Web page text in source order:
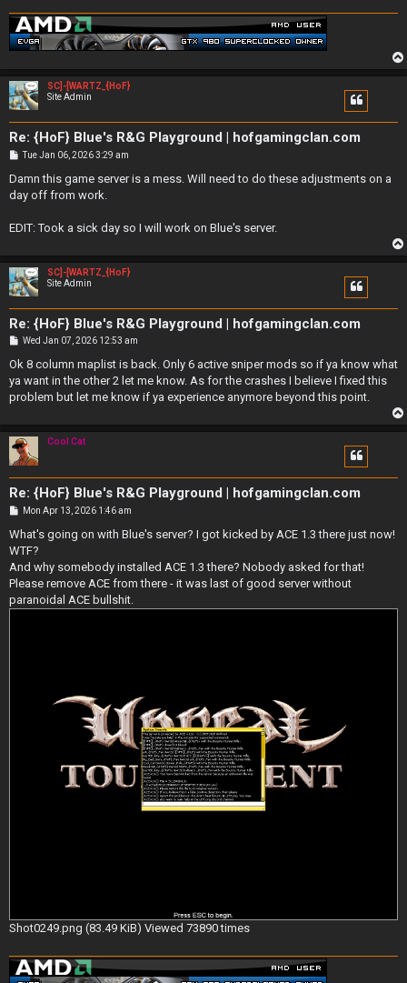
SC]-[WARTZ_{HoF}
Site Admin
Re: {HoF} Blue's R&G Playground | hofgamingclan.com
P
s
Tue Jan 06, 2026 3:29 am
Damn this game server is a mess. Will need to do these adjustments on a
day off from work.
EDIT: Took a sick day so I will work on Blue's server.
SC]-[WARTZ_{HoF}
Site Admin
Re: {HoF} Blue's R&G Playground | hofgamingclan.com
P
s
Wed Jan 07, 2026 12:53 am
Ok 8 column maplist is back. Only 6 active sniper mods so if ya know what
ya want in the other 2 let me know. As for the crashes I believe I fixed this
problem but let me know if ya experience anymore beyond this point.
Cool Cat
Re: {HoF} Blue's R&G Playground | hofgamingclan.com
P
s
Mon Apr 13, 2026 1:46 am
What's going on with Blue's server? I got kicked by ACE 1.3 there just now!
WTF?
And why somebody installed ACE 1.3 there? Nobody asked for that!
Please remove ACE from there - it was last of good server without
paranoidal ACE bullshit.
Shot0249.png (83.49 KiB) Viewed 73890 times